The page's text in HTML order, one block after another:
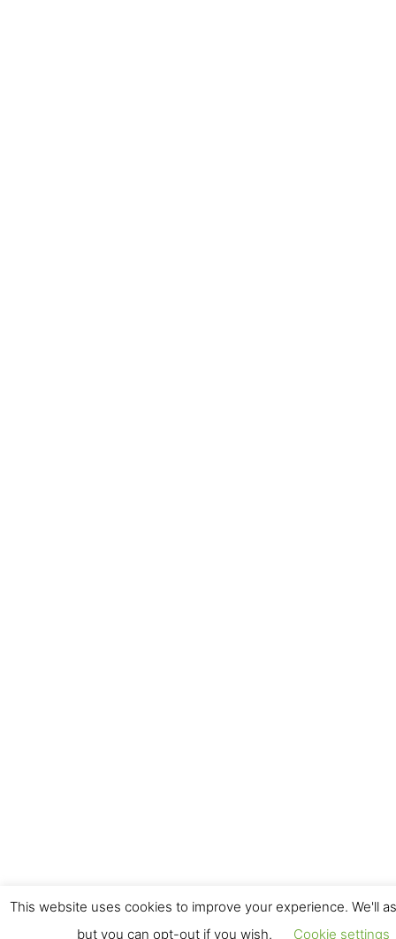
This website uses cookies to improve your experience. We'll
but you can opt-out if you wish.
Cookie settings